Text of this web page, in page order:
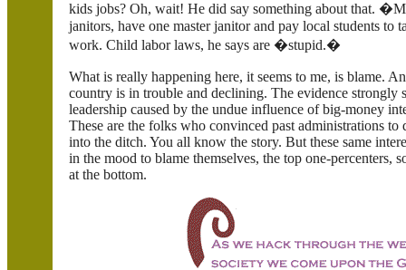
kids jobs? Oh, wait! He did say something about that.
janitors, have one master janitor and pay local students
work. Child labor laws, he says are �stupid.�
What is really happening here, it seems to me, is blame.
country is in trouble and declining. The evidence strongly
leadership caused by the undue influence of big-money
These are the folks who convinced past administrations
into the ditch. You all know the story. But these same
in the mood to blame themselves, the top one-
at the bottom.